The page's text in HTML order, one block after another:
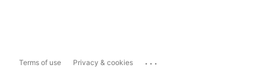
Terms of use Privacy & cookies ...